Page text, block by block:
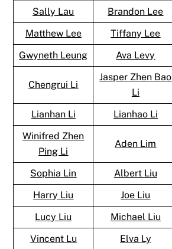
Sally Lau
Brandon Lee
Matthew Lee
Tiffany Lee
Gwyneth Leung
Ava Levy
Chengrui Li
Jasper Zhen Bao
Li
Lianhan Li Lianhao Li
Winifred Zhen
Ping Li
Aden Lim
Sophia Lin Albert Liu
Harry Liu
Joe Liu
Lucy Liu
Michael Liu
Vincent Lu
Elva Ly